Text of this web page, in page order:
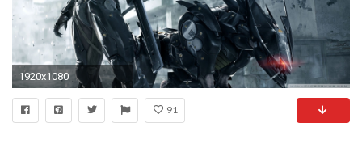
1920x1080
91